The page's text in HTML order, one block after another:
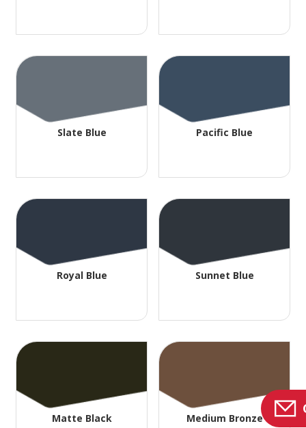
Slate Blue Pacific Blue
Royal Blue Sunnet Blue
Matte Black Medium Bronze